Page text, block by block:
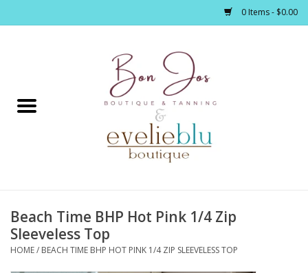
0 Items - $0.00
Home
Footwear / Accessories
Bath / Body
Beach Time BHP Hot Pink 1/4 Zip
Sleeveless Top
HOME/ BEACH TIME BHP HOT PINK 1/4 ZIP SLEEVELESS TOP